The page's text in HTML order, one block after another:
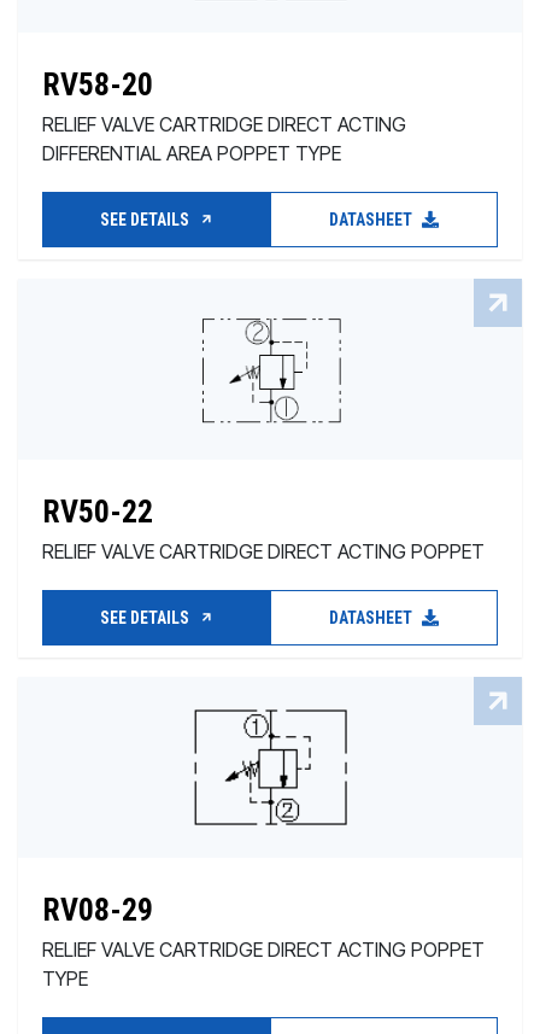
RV58-20
RELIEF VALVE CARTRIDGE DIRECT ACTING
DIFFERENTIAL AREA POPPET TYPE
SEE DETAILS DATASHEET
RV50-22
RELIEF VALVE CARTRIDGE DIRECT ACTING POPPET
SEE DETAILS DATASHEET
RV08-29
RELIEF VALVE CARTRIDGE DIRECT ACTING POPPET
TYPE